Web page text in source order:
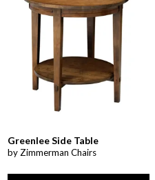
Greenlee Side Table
by Zimmerman Chairs